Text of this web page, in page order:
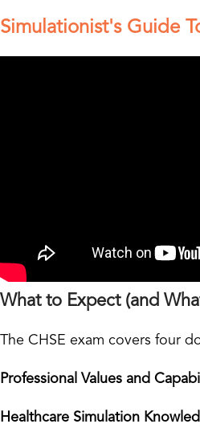
Simulationist's Guide
What to Expect (and
The CHSE exam covers four
Professional Values and
Healthcare Simulation